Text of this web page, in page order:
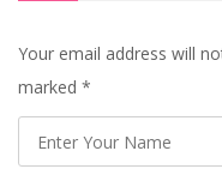
Your email address will
marked *